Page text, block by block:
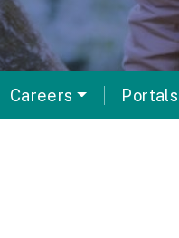
Careers Portals